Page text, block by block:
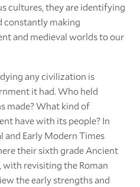
cultures, they are identifying
constantly making
and medieval worlds to our
any civilization is
it had. Who held
made? What kind of
have with its people? In
and Early Modern Times
their sixth grade Ancient
revisiting the Roman
the early strengths and